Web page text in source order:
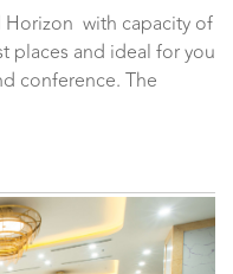
Horizon with capacity of
places and ideal for you
conference. The